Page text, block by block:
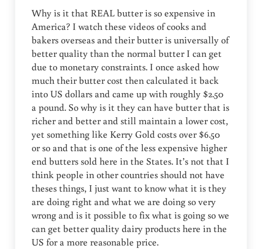
Why is it that REAL butter is so expensive in
America? I watch these videos of cooks and
bakers overseas and their butter is universally of
better quality than the normal butter I can get
due to monetary constraints. I once asked how
much their butter cost then calculated it back
into US dollars and came up with roughly $2.50
a pound. So why is it they can have butter that is
richer and better and still maintain a lower cost,
yet something like Kerry Gold costs over $6.50
or so and that is one of the less expensive higher
end butters sold here in the States. It’s not that I
think people in other countries should not have
theses things, I just want to know what it is they
are doing right and what we are doing so very
wrong and is it possible to fix what is going so we
can get better quality dairy products here in the
US for a more reasonable price.